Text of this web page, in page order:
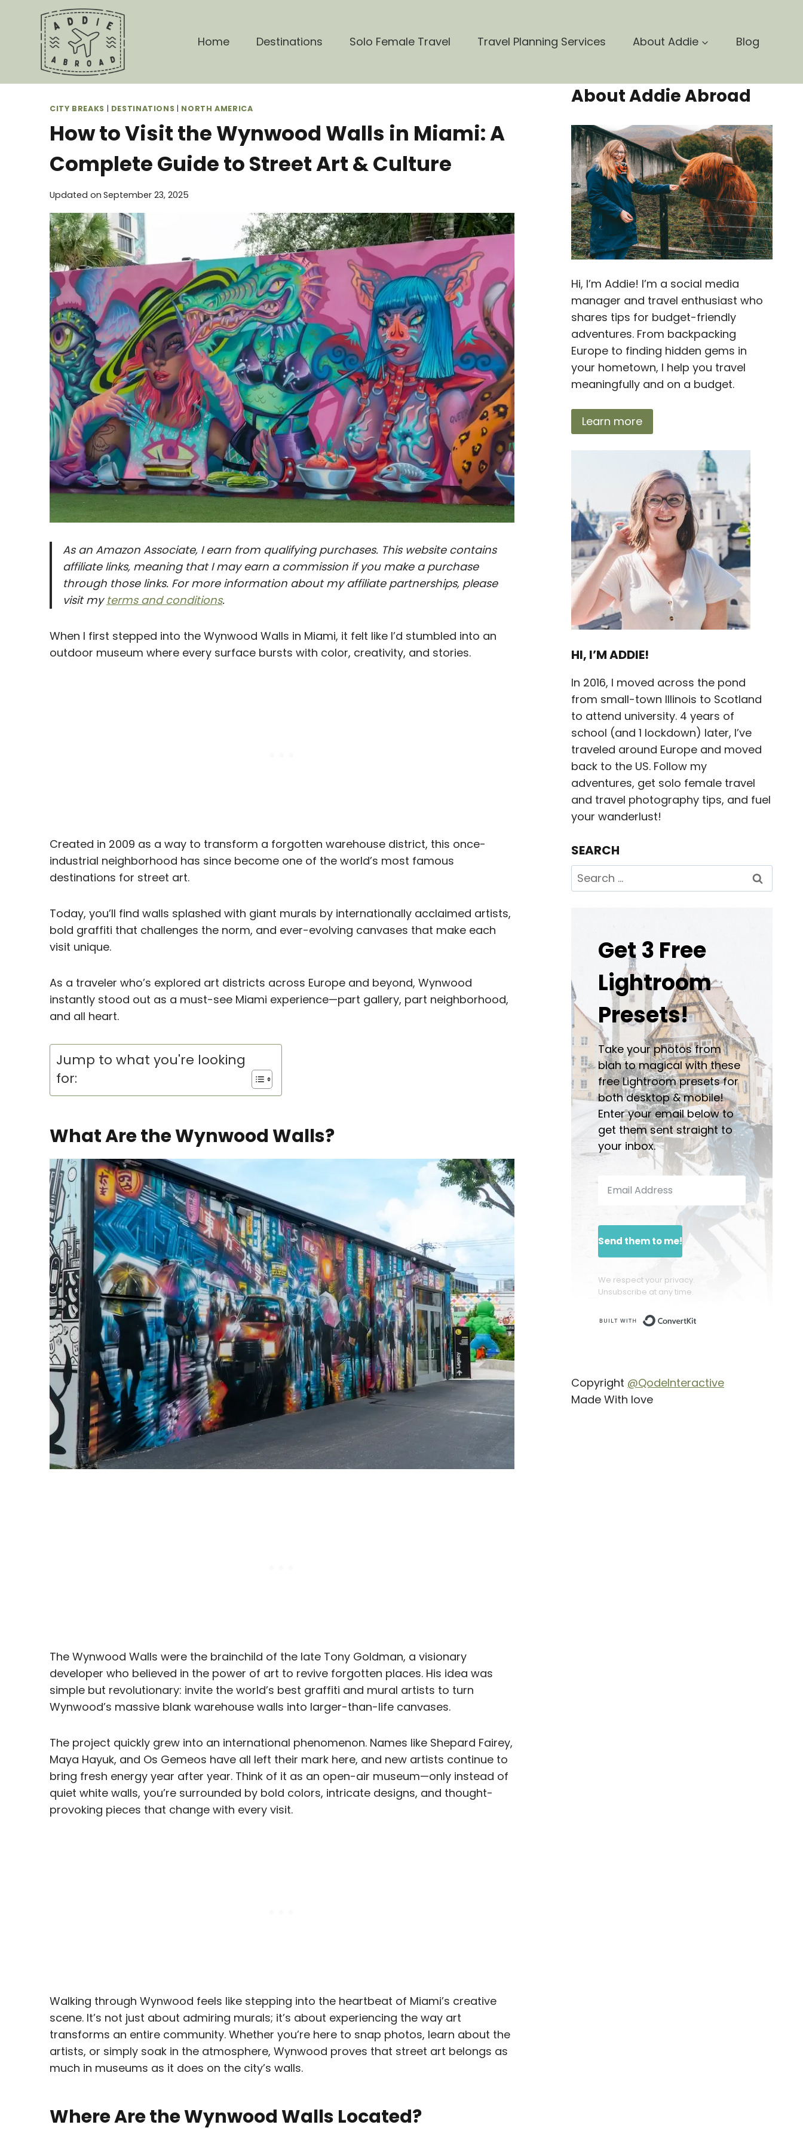
content
Home Destinations Solo Female Travel Travel Planning Services About Addie Blog
CITY BREAKS | DESTINATIONS | NORTH AMERICA
How to Visit the Wynwood Walls in Miami: A
Complete Guide to Street Art & Culture
Updated on September 23, 2025
As an Amazon Associate, I earn from qualifying purchases. This website contains
affiliate links, meaning that I may earn a commission if you make a purchase
through those links. For more information about my affiliate partnerships, please
visit my terms and conditions.
When I first stepped into the Wynwood Walls in Miami, it felt like I’d stumbled into an
outdoor museum where every surface bursts with color, creativity, and stories.
Created in 2009 as a way to transform a forgotten warehouse district, this once-
industrial neighborhood has since become one of the world’s most famous
destinations for street art.
Today, you’ll find walls splashed with giant murals by internationally acclaimed artists,
bold graffiti that challenges the norm, and ever-evolving canvases that make each
visit unique.
As a traveler who’s explored art districts across Europe and beyond, Wynwood
instantly stood out as a must-see Miami experience—part gallery, part neighborhood,
and all heart.
Jump to what you're looking
for:
What Are the Wynwood Walls?
The Wynwood Walls were the brainchild of the late Tony Goldman, a visionary
developer who believed in the power of art to revive forgotten places. His idea was
simple but revolutionary: invite the world’s best graffiti and mural artists to turn
Wynwood’s massive blank warehouse walls into larger-than-life canvases.
The project quickly grew into an international phenomenon. Names like Shepard Fairey,
Maya Hayuk, and Os Gemeos have all left their mark here, and new artists continue to
bring fresh energy year after year. Think of it as an open-air museum—only instead of
quiet white walls, you’re surrounded by bold colors, intricate designs, and thought-
provoking pieces that change with every visit.
Walking through Wynwood feels like stepping into the heartbeat of Miami’s creative
scene. It’s not just about admiring murals; it’s about experiencing the way art
transforms an entire community. Whether you’re here to snap photos, learn about the
artists, or simply soak in the atmosphere, Wynwood proves that street art belongs as
much in museums as it does on the city’s walls.
Where Are the Wynwood Walls Located?
About Addie Abroad
Hi, I’m Addie! I’m a social media
manager and travel enthusiast who
shares tips for budget-friendly
adventures. From backpacking
Europe to finding hidden gems in
your hometown, I help you travel
meaningfully and on a budget.
Learn more
HI, I’M ADDIE!
In 2016, I moved across the pond
from small-town Illinois to Scotland
to attend university. 4 years of
school (and 1 lockdown) later, I’ve
traveled around Europe and moved
back to the US. Follow my
adventures, get solo female travel
and travel photography tips, and fuel
your wanderlust!
SEARCH
Search
for:
Get 3 Free
Lightroom
Presets!
Take your photos from
blah to magical with these
free Lightroom presets for
both desktop & mobile!
Enter your email below to
get them sent straight to
your inbox.
Send them to me!
We respect your privacy.
Unsubscribe at any time.
Copyright @QodeInteractive
Made With love